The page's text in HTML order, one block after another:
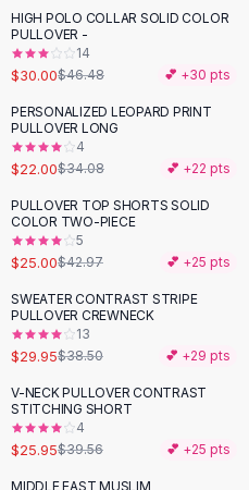
Black Skirts
A-Line Skirts
Midi Split Skirts
Floral Skirts
Cotton Skirts
Pants
Pants
Jeans
Cargo Pants
Black Pants
Sweaters
Hoodies
Cardigans
Black Sweaters
Cashmere Sweaters
Button Sweaters
Outerwear
-35%
HIGH POLO COLLAR SOLID COLOR
PULLOVER -
14
$30.00$46.48 💕 +30 pts
-35%
PERSONALIZED LEOPARD PRINT
PULLOVER LONG
4
$22.00$34.08 💕 +22 pts
-42%
PULLOVER TOP SHORTS SOLID
COLOR TWO-PIECE
5
$25.00$42.97 💕 +25 pts
-22%
SWEATER CONTRAST STRIPE
PULLOVER CREWNECK
13
$29.95$38.50 💕 +29 pts
-34%
V-NECK PULLOVER CONTRAST
STITCHING SHORT
4
$25.95$39.56 💕 +25 pts
MIDDLE EAST MUSLIM